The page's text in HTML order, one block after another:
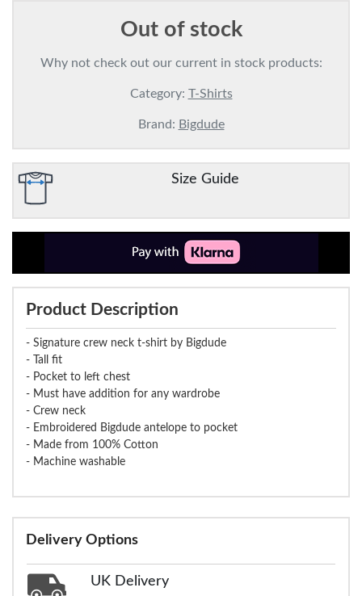
Out of stock
Why not check out our current in stock products:
Category: T-Shirts
Brand: Bigdude
Size Guide
Product Description
- Signature crew neck t-shirt by Bigdude
- Tall fit
- Pocket to left chest
- Must have addition for any wardrobe
- Crew neck
- Embroidered Bigdude antelope to pocket
- Made from 100% Cotton
- Machine washable
Delivery Options
UK Delivery